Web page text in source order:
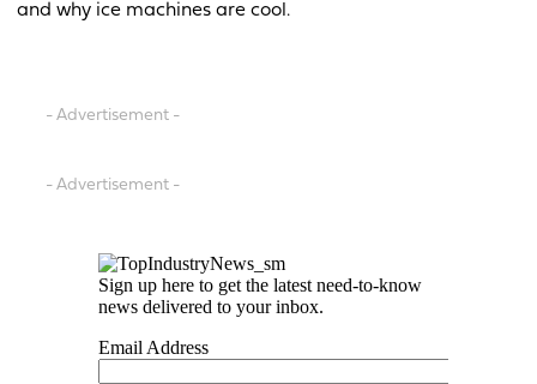
and why ice machines are cool.
- Advertisement -
- Advertisement -